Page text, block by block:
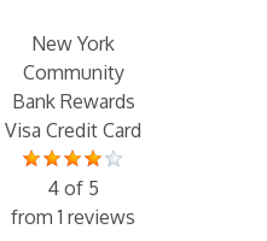
New York
Community
Bank Rewards
Visa Credit Card
4 of 5
from 1 reviews